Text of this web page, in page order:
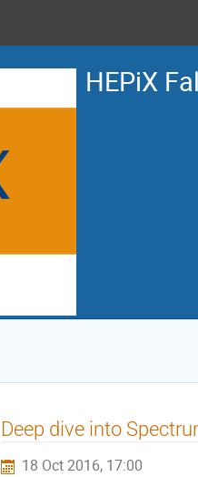
HEPiX
Deep dive into
18 Oct 2016, 17:00